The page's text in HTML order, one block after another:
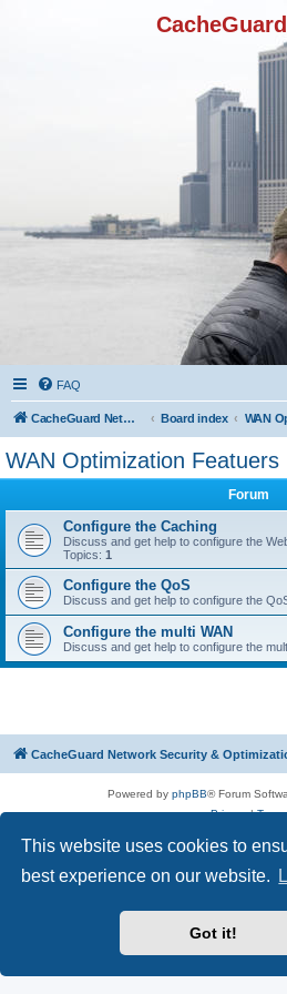
This website uses cookies to
best experience on our website.
Got it!
FAQ
CacheGuard Network Security & Optimization Board index
WAN Optimization Featuers
Forum
Configure the Caching
Discuss and get help to configure the
Topics: 1
Configure the QoS
Discuss and get help to configure the
Configure the multi WAN
Discuss and get help to configure the
CacheGuard Network Security &
Powered by phpBB® Forum
Privacy|Terms